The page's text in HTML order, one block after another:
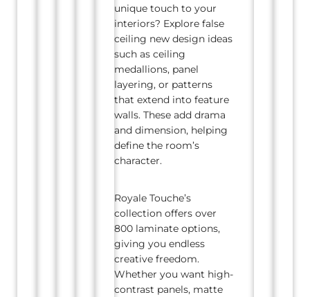
unique touch to your
interiors? Explore false
ceiling new design ideas
such as ceiling
medallions, panel
layering, or patterns
that extend into feature
walls. These add drama
and dimension, helping
define the room’s
character.
Royale Touche’s
collection offers over
800 laminate options,
giving you endless
creative freedom.
Whether you want high-
contrast panels, matte